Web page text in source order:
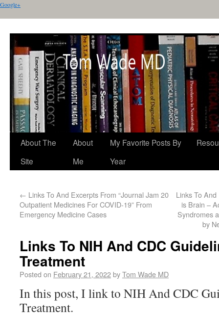
Google+
About The
Site
About
Me
My Favorite Posts By
Year
← Links To And Excerpts From “Journal Jam 20
Outpatient Medicines For COVID-19” From
Emergency Medicine Cases
Links To
is Brain –
Syndromes
by
Links To NIH And CDC
Treatment
Posted on February 21, 2022byTom Wade MD
In this post, I link to NIH And CDC
Treatment.